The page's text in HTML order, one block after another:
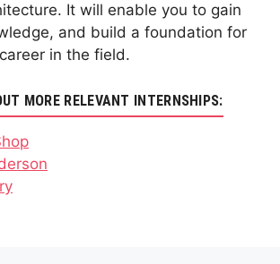
It will enable you to gain
and build a foundation for
in the field.
MORE RELEVANT INTERNSHIPS: